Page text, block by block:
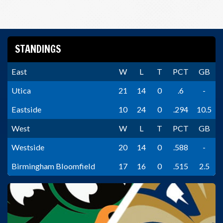
STANDINGS
East W L T PCT
GB
Utica
21 14 0 .6
-
Eastside
10 24 0 .294
10.5
West
W L T PCT
GB
Westside
20 14 0 .588
-
Birmingham Bloomfield
17 16 0 .515 2.5